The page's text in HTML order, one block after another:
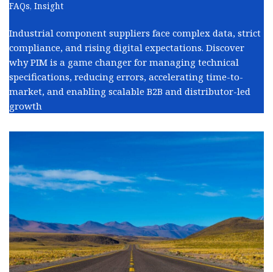
FAQs, Insight
Industrial component suppliers face complex data, strict
compliance, and rising digital expectations. Discover
why PIM is a game changer for managing technical
specifications, reducing errors, accelerating time-to-
market, and enabling scalable B2B and distributor-led
growth